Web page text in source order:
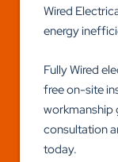
Wired
energy
Fully Wired
free on-site
workmanship
consultation
today.